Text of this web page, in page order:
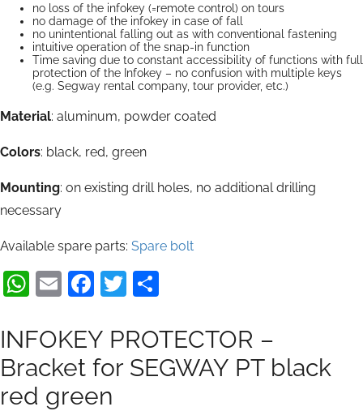
no loss of the infokey (=remote control) on tours
no damage of the infokey in case of fall
no unintentional falling out as with conventional fastening
intuitive operation of the snap-in function
Time saving due to constant accessibility of functions with full
protection of the Infokey – no confusion with multiple keys
(e.g. Segway rental company, tour provider, etc.)
Material: aluminum, powder coated
Colors: black, red, green
Mounting: on existing drill holes, no additional drilling
necessary
Available spare parts: Spare bolt
WhatsApp
EmailFacebook
Twitter
INFOKEY PROTECTOR –
Bracket for SEGWAY PT black
red green